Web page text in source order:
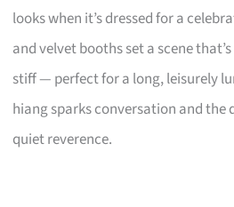
looks when it’s dressed for a
and velvet booths set a scene
stiff — perfect for a long, leisurely
hiang sparks conversation and the
quiet reverence.